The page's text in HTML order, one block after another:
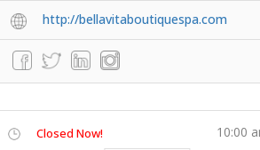
http://bellavitaboutiquespa.com
Closed Now! 10:00